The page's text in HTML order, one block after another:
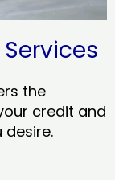
the
credit and